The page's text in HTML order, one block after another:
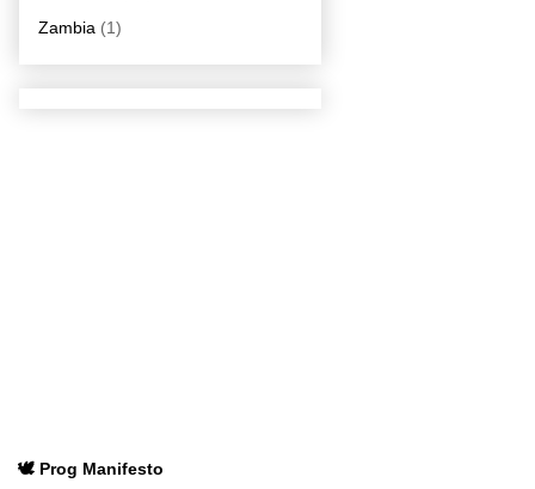
Zambia (1)
🕊️ Prog Manifesto